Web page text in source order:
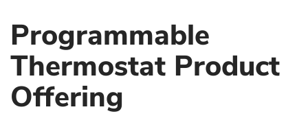
Programmable
Thermostat Product
Offering